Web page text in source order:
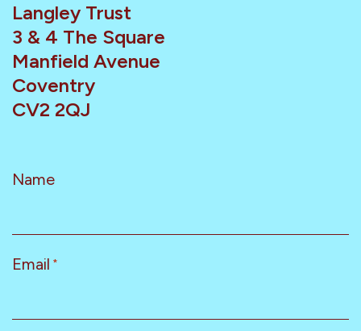
Name
Email *
Langley Trust
3 & 4 The Square
Manfield Avenue
Coventry
CV2 2QJ